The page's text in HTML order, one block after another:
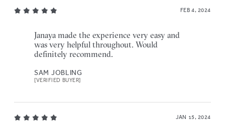
FEB 4, 2024
Janaya made the experience very easy and
was very helpful throughout. Would
definitely recommend.
SAM JOBLING
[VERIFIED BUYER]
JAN 15, 2024